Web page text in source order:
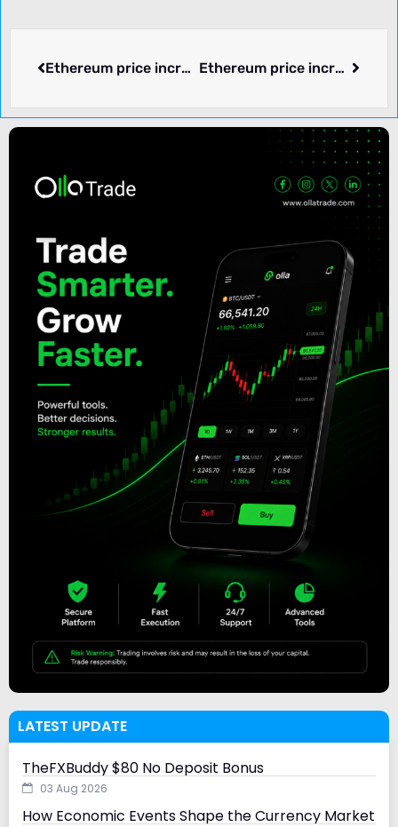
Ethereum price increased by 1.15% over the past 24 hours. Ethereum price increased by 5.51% over the past 24 hours.
LATEST UPDATE
TheFXBuddy $80 No Deposit Bonus
03 Aug 2026
How Economic Events Shape the Currency Market